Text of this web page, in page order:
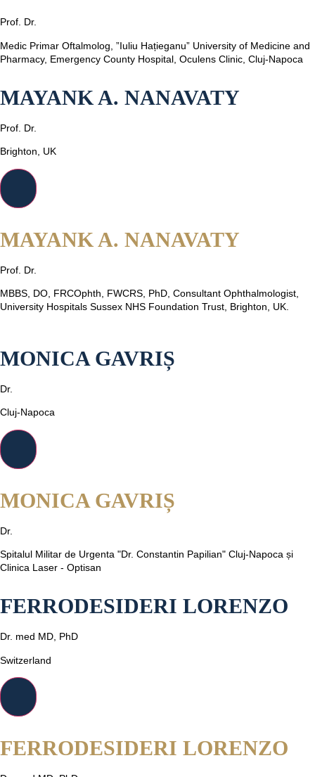
Prof. Dr.
Medic Primar Oftalmolog, ”Iuliu Hațieganu” University of Medicine and
Pharmacy, Emergency County Hospital, Oculens Clinic, Cluj-Napoca
MAYANK A. NANAVATY
Prof. Dr.
Brighton, UK
MAYANK A. NANAVATY
Prof. Dr.
MBBS, DO, FRCOphth, FWCRS, PhD, Consultant Ophthalmologist,
University Hospitals Sussex NHS Foundation Trust, Brighton, UK.
MONICA GAVRIȘ
Dr.
Cluj-Napoca
MONICA GAVRIȘ
Dr.
Spitalul Militar de Urgenta "Dr. Constantin Papilian" Cluj-Napoca și
Clinica Laser - Optisan
FERRODESIDERI LORENZO
Dr. med MD, PhD
Switzerland
FERRODESIDERI LORENZO